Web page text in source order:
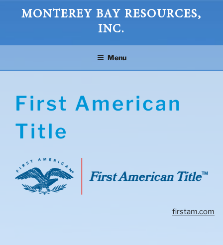
MONTEREY BAY RESOURCES,
INC.
Menu
First American
Title
firstam.com